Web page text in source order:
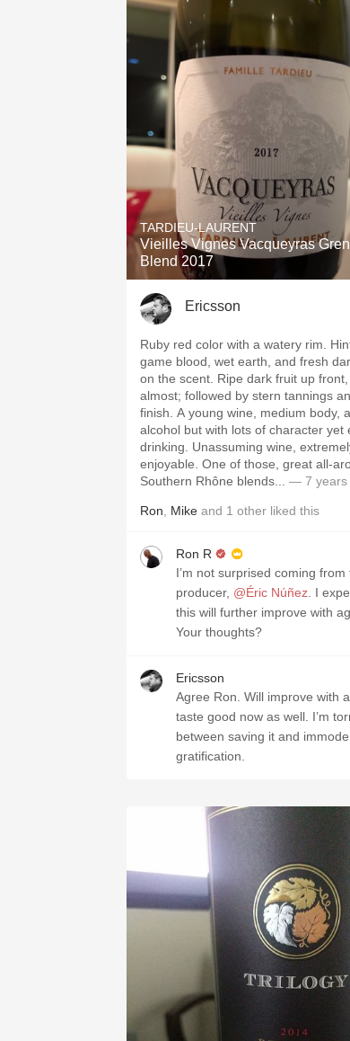
TARDIEU-LAURENT
Vieilles Vignes Vacqueyras
Blend 2017
Ericsson
Ruby red color with a watery rim.
game blood, wet earth, and fresh
on the scent. Ripe dark fruit up
almost; followed by stern tannings
finish. A young wine, medium body,
alcohol but with lots of character yet
drinking. Unassuming wine,
enjoyable. One of those, great all-
Southern Rhône blends...
— 7 years
Ron Mike and 1 other liked this
Ron R
I’m not surprised coming from
producer, @Éric Núñez . I
this will further improve with
Your thoughts?
Ericsson
Agree Ron. Will improve with
taste good now as well. I’m
between saving it and
gratification.